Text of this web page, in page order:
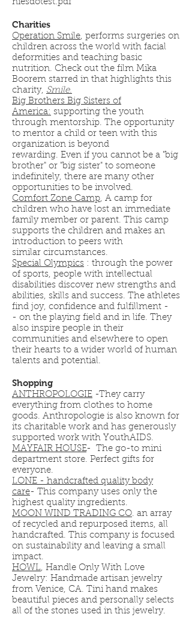
niesdotest.pdf
Charities
Operation Smile, performs surgeries on
children across the world with facial
deformities and teaching basic
nutrition. Check out the film Mika
Boorem starred in that highlights this
charity, Smile.
Big Brothers Big Sisters of
America: supporting the youth
through mentorship. The opportunity
to mentor a child or teen with this
organization is beyond
rewarding. Even if you cannot be a "big
brother" or "big sister" to someone
indefinitely, there are many other
opportunities to be involved.
Comfort Zone Camp, A camp for
children who have lost an immediate
family member or parent. This camp
supports the children and makes an
introduction to peers with
similar circumstances.
Special Olympics : through the power
of sports, people with intellectual
disabilities discover new strengths and
abilities, skills and success. The athletes
find joy, confidence and fulfillment -
- on the playing field and in life. They
also inspire people in their
communities and elsewhere to open
their hearts to a wider world of human
talents and potential.
Shopping
ANTHROPOLOGIE -They carry
everything from clothes to home
goods. Anthropologie is also known for
its charitable work and has generously
supported work with YouthAIDS.
MAYFAIR HOUSE- The go-to mini
department store. Perfect gifts for
everyone.
LONE - handcrafted quality body
care- This company uses only the
highest quality ingredients.
MOON WIND TRADING CO. an array
of recycled and repurposed items, all
handcrafted. This company is focused
on sustainability and leaving a small
impact.
HOWL, Handle Only With Love
Jewelry: Handmade artisan jewelry
from Venice, CA. Tini hand makes
beautiful pieces and personally selects
all of the stones used in this jewelry.